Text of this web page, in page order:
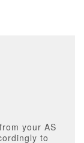
your AS
to